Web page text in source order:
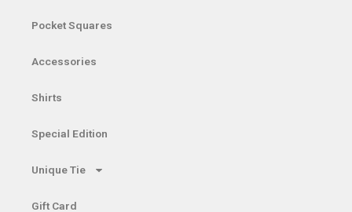
Pocket Squares
Accessories
Shirts
Special Edition
Unique Tie
Gift Card